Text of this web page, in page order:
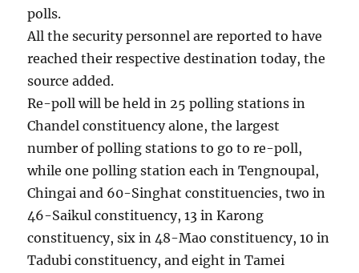
polls.
All the security personnel are reported to have
reached their respective destination today, the
source added.
Re-poll will be held in 25 polling stations in
Chandel constituency alone, the largest
number of polling stations to go to re-poll,
while one polling station each in Tengnoupal,
Chingai and 60-Singhat constituencies, two in
46-Saikul constituency, 13 in Karong
constituency, six in 48-Mao constituency, 10 in
Tadubi constituency, and eight in Tamei